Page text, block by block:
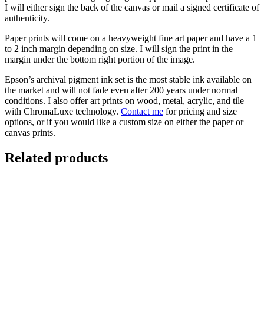
I will either sign the back of the canvas or mail a signed certificate of
authenticity.
Paper prints will come on a heavyweight fine art paper and have a 1
to 2 inch margin depending on size. I will sign the print in the
margin under the bottom right portion of the image.
Epson’s archival pigment ink set is the most stable ink available on
the market and will not fade even after 200 years under normal
conditions. I also offer art prints on wood, metal, acrylic, and tile
with ChromaLuxe technology. Contact me for pricing and size
options, or if you would like a custom size on either the paper or
canvas prints.
Related products